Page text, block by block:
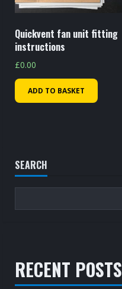
Quickvent fan unit fitting
instructions
£0.00
ADD TO BASKET
SEARCH
RECENT POSTS